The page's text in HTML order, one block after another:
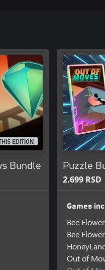
EDITION
Bundle Puzzle
2.699 RSD
Games
Bee
Bee
Out of